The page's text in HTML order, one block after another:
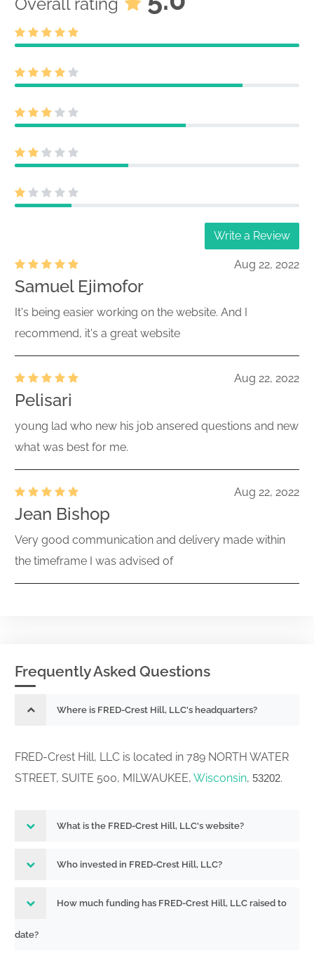
Write a Review
Aug 22, 2022
Samuel Ejimofor
It's being easier working on the website. And I
recommend, it's a great website
Aug 22, 2022
Pelisari
young lad who new his job ansered questions and new
what was best for me.
Aug 22, 2022
Jean Bishop
Very good communication and delivery made within
the timeframe I was advised of
Frequently Asked Questions
Where is FRED-Crest Hill, LLC's headquarters?
FRED-Crest Hill, LLC is located in 789 NORTH WATER
STREET, SUITE 500, MILWAUKEE, Wisconsin, 53202.
What is the FRED-Crest Hill, LLC's website?
Who invested in FRED-Crest Hill, LLC?
How much funding has FRED-Crest Hill, LLC raised to
date?